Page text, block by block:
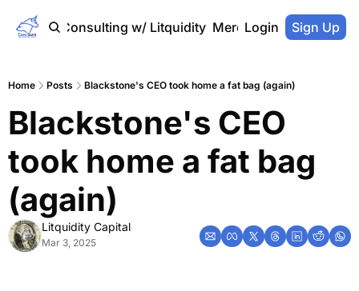
Home Consulting w/ Litquidity Merch Store
Login Sign Up
Home Posts Blackstone's CEO took home a fat bag (again)
Blackstone's CEO
took home a fat bag
(again)
Litquidity Capital
Mar 3, 2025